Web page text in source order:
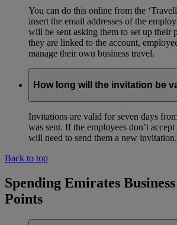
You can do this online from the
insert the email addresses of the
will be sent asking them to set up their
they are linked to the account,
manage their own business travel.
How long will the invitation be
Invitations are valid for seven days
was sent. If the employees don’t
will need to send them a new invitation.
Back to top
Spending Emirates
Points